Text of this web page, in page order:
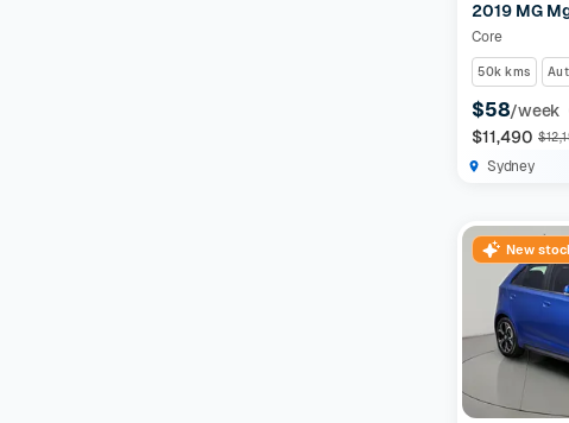
2019 MG
Core
50k kms
$58/week
$11,490
Sydney
New